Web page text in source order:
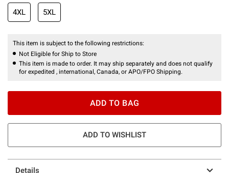
4XL 5XL
This item is subject to the following restrictions:
Not Eligible for Ship to Store
This item is made to order. It may ship separately and does not qualify
for expedited , international, Canada, or APO/FPO Shipping.
ADD TO BAG
ADD TO WISHLIST
Details